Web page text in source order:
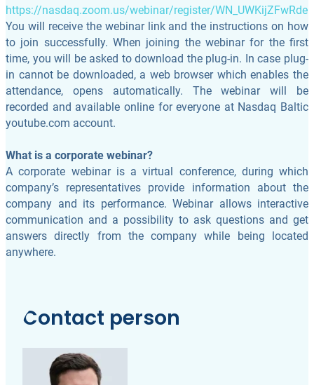
https://nasdaq.zoom.us/webinar/register/
You will receive the webinar link and the instructions on how
to join successfully. When joining the webinar for the first
time, you will be asked to download the plug-in. In case plug-
in cannot be downloaded, a web browser which enables the
attendance, opens automatically. The webinar will be
recorded and available online for everyone at Nasdaq Baltic
youtube.com account.
What is a corporate webinar?
A corporate webinar is a virtual conference, during which
company’s representatives provide information about the
company and its performance. Webinar allows interactive
communication and a possibility to ask questions and get
answers directly from the company while being located
anywhere.
Contact person